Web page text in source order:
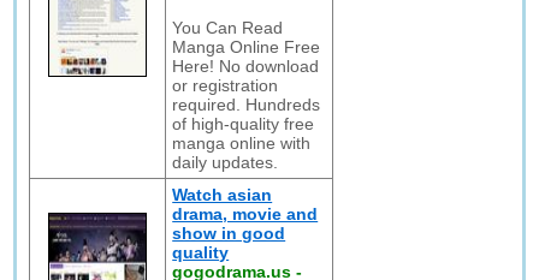
You Can Read
Manga Online Free
Here! No download
or registration
required. Hundreds
of high-quality free
manga online with
daily updates.
Watch asian
drama, movie and
show in good
quality
gogodrama.us -